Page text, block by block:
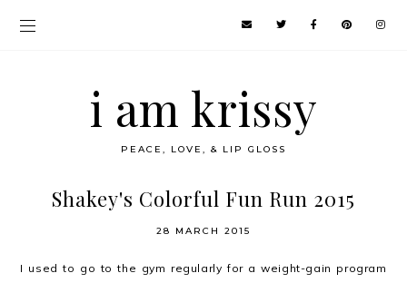
i am krissy
PEACE, LOVE, & LIP GLOSS
Shakey's Colorful Fun Run 2015
28 MARCH 2015
I used to go to the gym regularly for a weight-gain program